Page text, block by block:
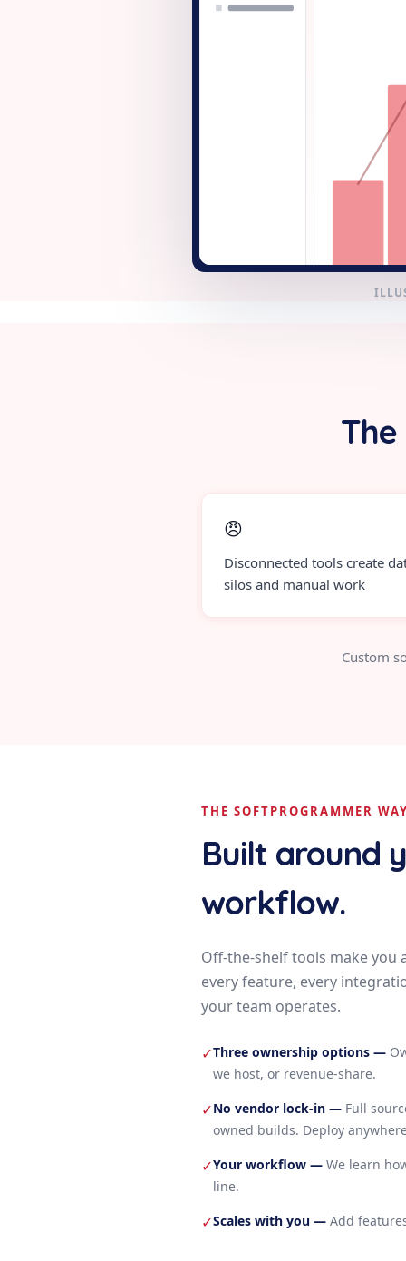
😠
Disconnected tools create
silos and manual work
Custom
THE SOFTPROGRAMMER
Built around
workflow.
Off-the-shelf tools make you
every feature, every
your team operates.
✓Three ownership options —
we host, or revenue-share.
✓No vendor lock-in — Full
owned builds. Deploy
✓Your workflow — We learn
line.
✓Scales with you — Add